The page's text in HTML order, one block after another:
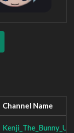
Channel Name